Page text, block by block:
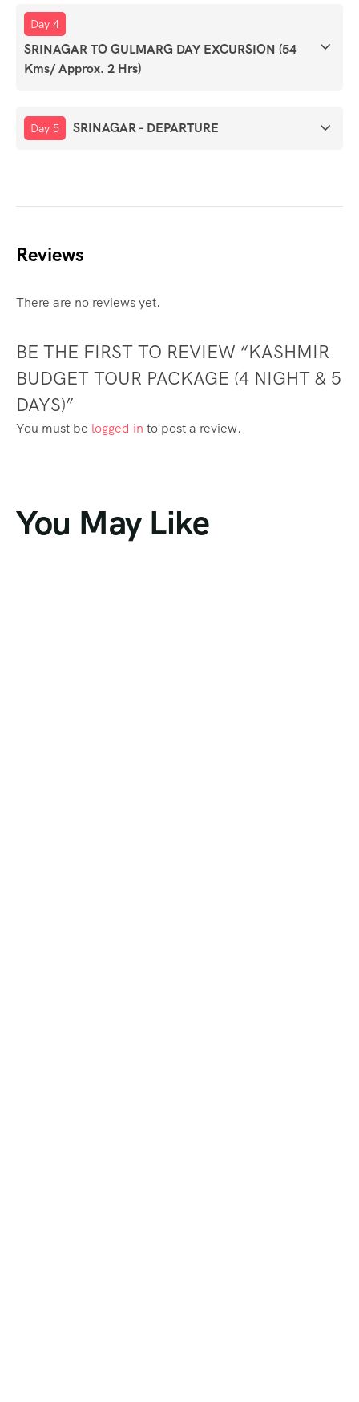
Day 4
SRINAGAR TO GULMARG DAY EXCURSION (54
Kms/ Approx. 2 Hrs)
Day 5 SRINAGAR - DEPARTURE
Reviews
There are no reviews yet.
BE THE FIRST TO REVIEW “KASHMIR
BUDGET TOUR PACKAGE (4 NIGHT & 5
DAYS)”
You must be logged in to post a review.
You May Like